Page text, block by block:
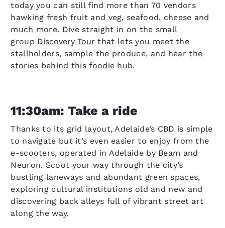
today you can still find more than 70 vendors
hawking fresh fruit and veg, seafood, cheese and
much more. Dive straight in on the small
group Discovery Tour that lets you meet the
stallholders, sample the produce, and hear the
stories behind this foodie hub.
11:30am: Take a ride
Thanks to its grid layout, Adelaide’s CBD is simple
to navigate but it’s even easier to enjoy from the
e-scooters, operated in Adelaide by Beam and
Neuron. Scoot your way through the city’s
bustling laneways and abundant green spaces,
exploring cultural institutions old and new and
discovering back alleys full of vibrant street art
along the way.